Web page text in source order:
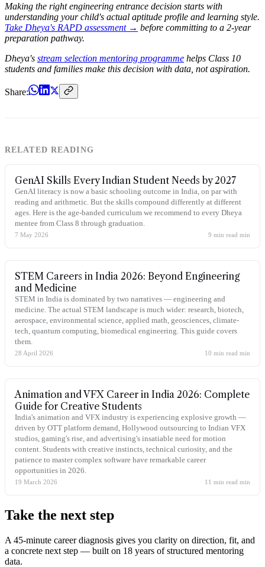
Making the right engineering entrance decision starts with
understanding your child's actual aptitude profile and learning style.
Take Dheya's RAPD assessment → before committing to a 2-year
preparation pathway.
Dheya's stream selection mentoring programme helps Class 10
students and families make this decision with data, not aspiration.
Share:
RELATED READING
GenAI Skills Every Indian Student Needs by 2027
GenAI literacy is now a basic schooling outcome in India, on par with
reading and arithmetic. But the skills compound differently at different
ages. Here is the age-banded curriculum we recommend to every Dheya
mentee from Class 8 through graduation.
7 May 2026 9 min read min
STEM Careers in India 2026: Beyond Engineering
and Medicine
STEM in India is dominated by two narratives — engineering and
medicine. The actual STEM landscape is much wider: research, biotech,
aerospace, environmental science, applied math, geosciences, climate-
tech, quantum computing, biomedical engineering. This guide covers
them.
28 April 2026 10 min read min
Animation and VFX Career in India 2026: Complete
Guide for Creative Students
India's animation and VFX industry is experiencing explosive growth —
driven by OTT platform demand, Hollywood outsourcing to Indian VFX
studios, gaming's rise, and advertising's insatiable need for motion
content. Students with creative instincts, technical curiosity, and the
patience to master complex software have remarkable career
opportunities in 2026.
19 March 2026 11 min read min
Take the next step
A 45-minute career diagnosis gives you clarity on direction, fit, and
a concrete next step — built on 18 years of structured mentoring
data.